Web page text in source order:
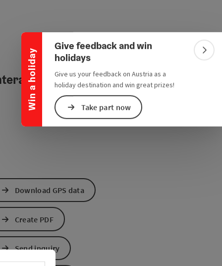
Win a holiday
Collapse banner
Give feedback and win
holidays
Give us your feedback on Austria as a
holiday destination and win great prizes!
Take part now
elevation profile
Download GPS data
Create PDF
Send inquiry